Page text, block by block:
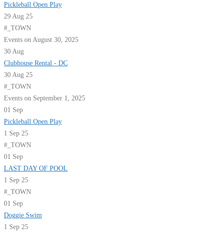
Pickleball Open Play
29 Aug 25
#_TOWN
Events on August 30, 2025
30 Aug
Clubhouse Rental - DC
30 Aug 25
#_TOWN
Events on September 1, 2025
01 Sep
Pickleball Open Play
1 Sep 25
#_TOWN
01 Sep
LAST DAY OF POOL
1 Sep 25
#_TOWN
01 Sep
Doggie Swim
1 Sep 25